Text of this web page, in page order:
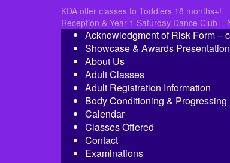
Post
navigation
KDA offer classes to Toddlers 18 months+!
Reception & Year 1 Saturday Dance Club –
Acknowledgment of Risk Form –
Showcase & Awards
About Us
Adult Classes
Adult Registration Information
Body Conditioning &
Calendar
Classes Offered
Contact
Examinations